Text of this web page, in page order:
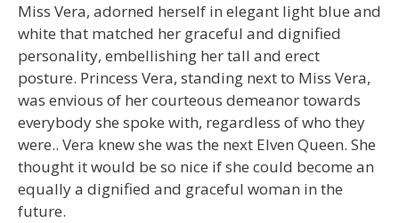
Miss Vera, adorned herself in elegant light blue and
white that matched her graceful and dignified
personality, embellishing her tall and erect
posture. Princess Vera, standing next to Miss Vera,
was envious of her courteous demeanor towards
everybody she spoke with, regardless of who they
were.. Vera knew she was the next Elven Queen. She
thought it would be so nice if she could become an
equally a dignified and graceful woman in the
future.